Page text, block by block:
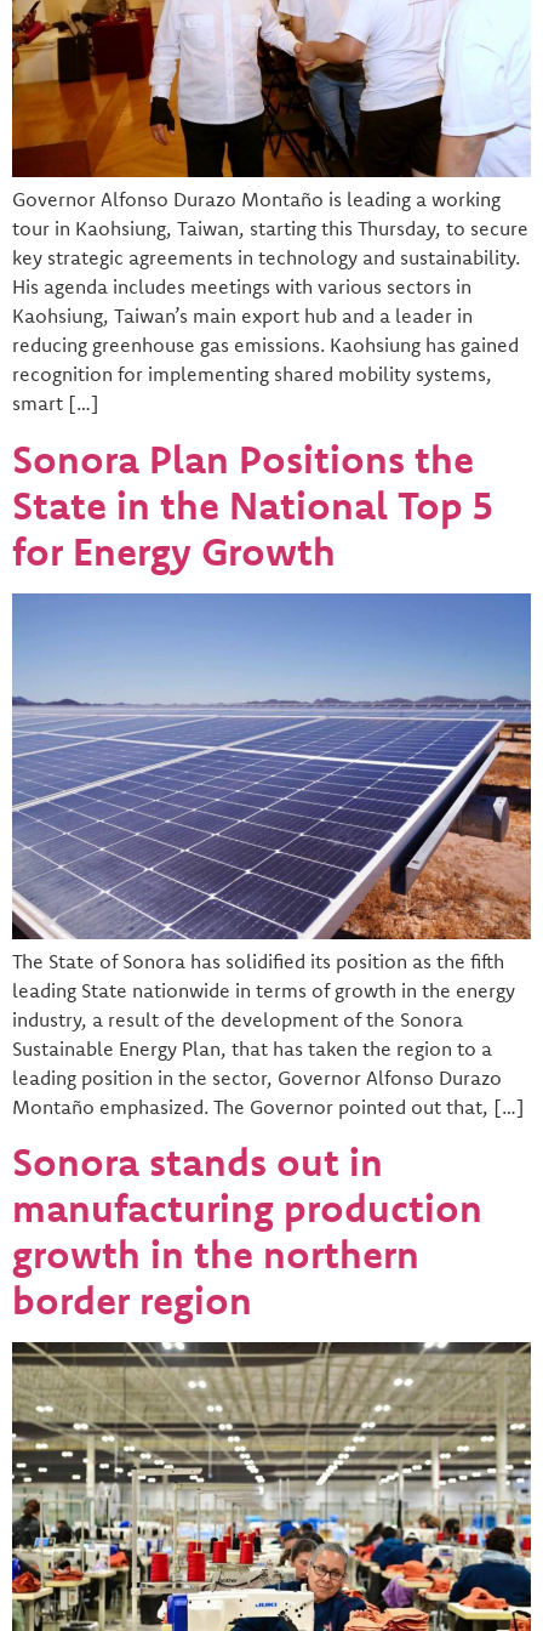
Governor Alfonso Durazo Montaño is leading a working
tour in Kaohsiung, Taiwan, starting this Thursday, to secure
key strategic agreements in technology and sustainability.
His agenda includes meetings with various sectors in
Kaohsiung, Taiwan’s main export hub and a leader in
reducing greenhouse gas emissions. Kaohsiung has gained
recognition for implementing shared mobility systems,
smart […]
Sonora Plan Positions the
State in the National Top 5
for Energy Growth
The State of Sonora has solidified its position as the fifth
leading State nationwide in terms of growth in the energy
industry, a result of the development of the Sonora
Sustainable Energy Plan, that has taken the region to a
leading position in the sector, Governor Alfonso Durazo
Montaño emphasized. The Governor pointed out that, […]
Sonora stands out in
manufacturing production
growth in the northern
border region